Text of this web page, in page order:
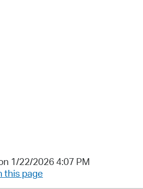
1/22/2026 4:07 PM
this page